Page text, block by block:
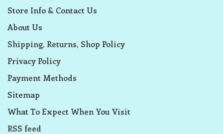
Store Info & Contact Us
About Us
Shipping, Returns, Shop Policy
Privacy Policy
Payment Methods
Sitemap
What To Expect When You Visit
RSS feed